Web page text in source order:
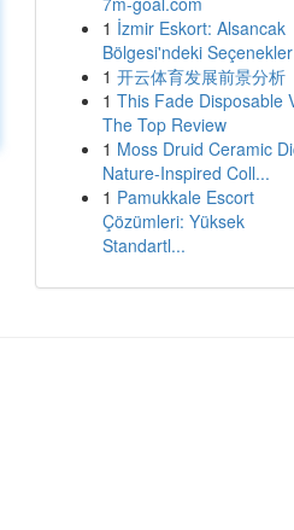
1 İzmir Eskort: Alsancak
Bölgesi'ndeki Seçenekler
1 开云体育发展前景分析
1 This Fade Disposable
The Top Review
1 Moss Druid Ceramic
Nature-Inspired Coll...
1 Pamukkale Escort
Çözümleri: Yüksek
Standartl...